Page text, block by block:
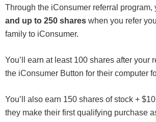
Through the iConsumer referral program,
and up to 250 shares when you refer
family to iConsumer.
You’ll earn at least 100 shares after your
the iConsumer Button for their computer
You’ll also earn 150 shares of stock +
they make their first qualifying purchase